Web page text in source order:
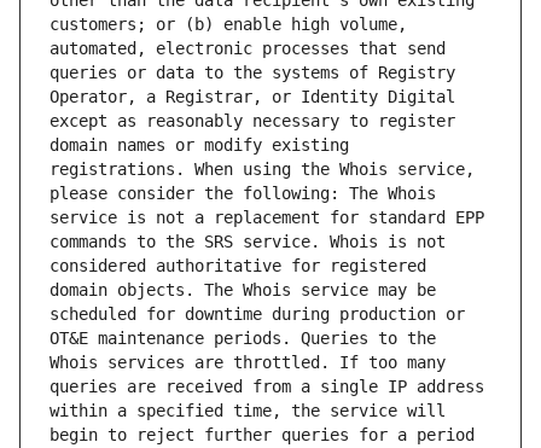
customers; or (b) enable high volume,
automated, electronic processes that send
queries or data to the systems of Registry
Operator, a Registrar, or Identity Digital
except as reasonably necessary to register
domain names or modify existing
registrations. When using the Whois service,
please consider the following: The Whois
service is not a replacement for standard EPP
commands to the SRS service. Whois is not
considered authoritative for registered
domain objects. The Whois service may be
scheduled for downtime during production or
OT&E maintenance periods. Queries to the
Whois services are throttled. If too many
queries are received from a single IP address
within a specified time, the service will
begin to reject further queries for a period